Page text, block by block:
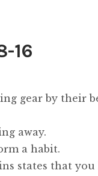
16
gear by their
away.
a habit.
states that you